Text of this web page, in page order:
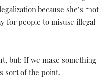
because she’s “not
for people to misuse illegal
but: If we make something
sort of the point.